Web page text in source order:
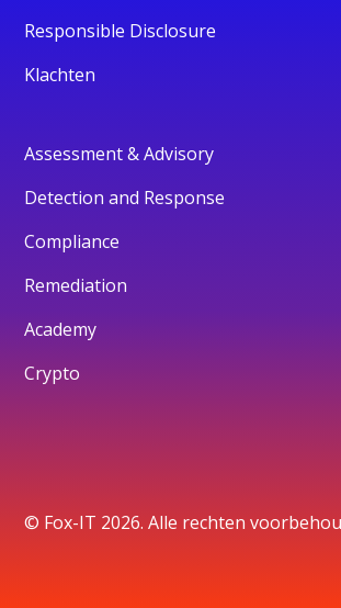
Responsible Disclosure
Klachten
Assessment & Advisory
Detection and Response
Compliance
Remediation
Academy
Crypto
© Fox-IT 2026. Alle rechten